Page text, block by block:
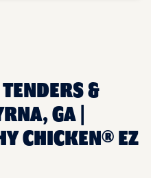
&
GA |
CHICKEN® EZ